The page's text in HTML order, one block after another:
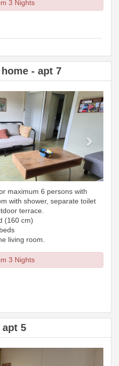
3 Nights
- apt 7
Next
maximum 6 persons with
with shower, separate toilet
terrace.
(160 cm)
living room.
3 Nights
5